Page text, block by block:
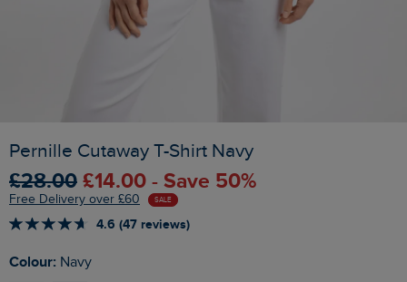
Pernille Cutaway T-Shirt Navy
£28.00 £14.00 - Save 50%
Free Delivery over £60 SALE
4.6 (47 reviews)
Colour: Navy